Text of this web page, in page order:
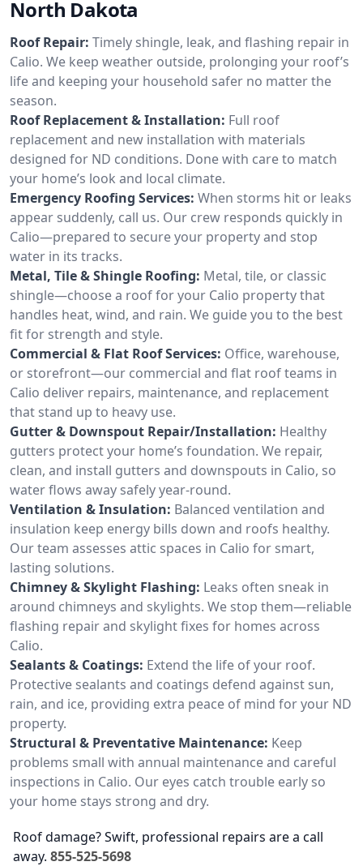
North Dakota
Roof Repair: Timely shingle, leak, and flashing repair in
Calio. We keep weather outside, prolonging your roof’s
life and keeping your household safer no matter the
season.
Roof Replacement & Installation: Full roof
replacement and new installation with materials
designed for ND conditions. Done with care to match
your home’s look and local climate.
Emergency Roofing Services: When storms hit or leaks
appear suddenly, call us. Our crew responds quickly in
Calio—prepared to secure your property and stop
water in its tracks.
Metal, Tile & Shingle Roofing: Metal, tile, or classic
shingle—choose a roof for your Calio property that
handles heat, wind, and rain. We guide you to the best
fit for strength and style.
Commercial & Flat Roof Services: Office, warehouse,
or storefront—our commercial and flat roof teams in
Calio deliver repairs, maintenance, and replacement
that stand up to heavy use.
Gutter & Downspout Repair/Installation: Healthy
gutters protect your home’s foundation. We repair,
clean, and install gutters and downspouts in Calio, so
water flows away safely year-round.
Ventilation & Insulation: Balanced ventilation and
insulation keep energy bills down and roofs healthy.
Our team assesses attic spaces in Calio for smart,
lasting solutions.
Chimney & Skylight Flashing: Leaks often sneak in
around chimneys and skylights. We stop them—reliable
flashing repair and skylight fixes for homes across
Calio.
Sealants & Coatings: Extend the life of your roof.
Protective sealants and coatings defend against sun,
rain, and ice, providing extra peace of mind for your ND
property.
Structural & Preventative Maintenance: Keep
problems small with annual maintenance and careful
inspections in Calio. Our eyes catch trouble early so
your home stays strong and dry.
Roof damage? Swift, professional repairs are a call
away. 855-525-5698